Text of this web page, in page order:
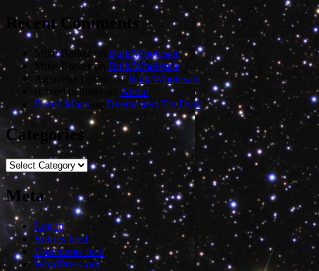
Recent Comments
Mike Barker on Bulk/Wholesale
Mike Barkeron Bulk/Wholesale
Agracelia Lykins
on Bulk/Wholesale
richard pelletier
About
Derek Maas onDyemasters Tie Dyes
Categories
Categories
Meta
Log in
Entries feed
Comments feed
WordPress.org